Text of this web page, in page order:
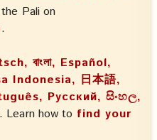
Pali on
.
বাংলা, Español,
Indonesia, 日本語,
Русский, සිංහල,
. Learn how to find your